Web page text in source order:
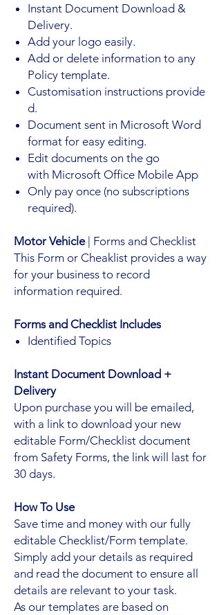
Instant Document Download &
Delivery.
Add your logo easily.
Add or delete information to any
Policy template.
Customisation instructions provide
d.
Document sent in Microsoft Word
format for easy editing.
Edit documents on the go
with Microsoft Office Mobile App
Only pay once (no subscriptions
required).
Motor Vehicle | Forms and Checklist
This Form or Cheaklist provides a way
for your business to record
information required.
Forms and Checklist Includes
Identified Topics
Instant Document Download +
Delivery
Upon purchase you will be emailed,
with a link to download your new
editable Form/Checklist document
from Safety Forms, the link will last for
30 days.
How To Use
Save time and money with our fully
editable Checklist/Form template.
Simply add your details as required
and read the document to ensure all
details are relevant to your task.
As our templates are based on